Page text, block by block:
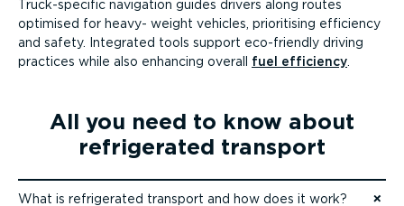
Truck­-spe­cific navigation guides drivers along routes
optimised for heavy- weight vehicles, prioritising efficiency
and safety. Integrated tools support eco-friendly driving
practices while also enhancing overall fuel efficiency
All you need to know about
refrigerated transport
What is refrigerated transport and how does it work?